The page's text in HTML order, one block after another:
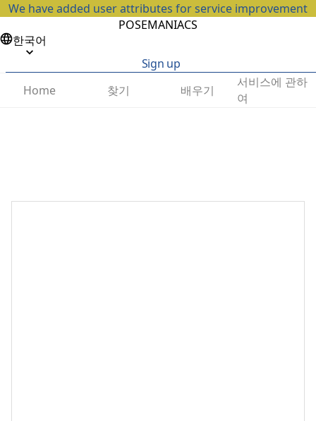
We have added user attributes for service improvement
POSEMANIACS
한국어
Sign up
Home
찾기 배우기
서비스에 관하
여